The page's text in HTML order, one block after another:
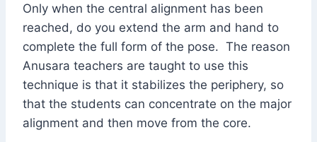
Only when the central alignment has been
reached, do you extend the arm and hand to
complete the full form of the pose. The reason
Anusara teachers are taught to use this
technique is that it stabilizes the periphery, so
that the students can concentrate on the major
alignment and then move from the core.